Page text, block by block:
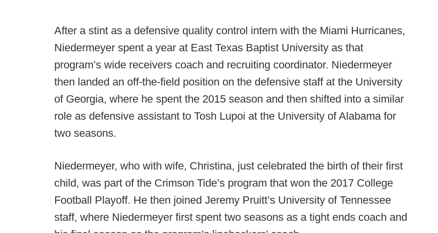
After a stint as a defensive quality control intern with the Miami Hurricanes,
Niedermeyer spent a year at East Texas Baptist University as that
program’s wide receivers coach and recruiting coordinator. Niedermeyer
then landed an off-the-field position on the defensive staff at the University
of Georgia, where he spent the 2015 season and then shifted into a similar
role as defensive assistant to Tosh Lupoi at the University of Alabama for
two seasons.
Niedermeyer, who with wife, Christina, just celebrated the birth of their first
child, was part of the Crimson Tide’s program that won the 2017 College
Football Playoff. He then joined Jeremy Pruitt’s University of Tennessee
staff, where Niedermeyer first spent two seasons as a tight ends coach and